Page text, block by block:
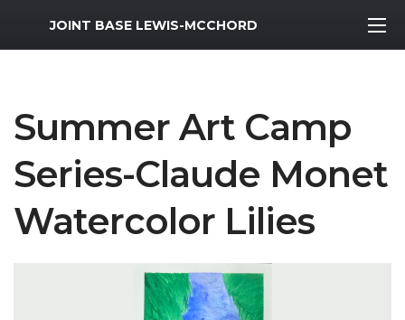
MWR Logo
JOINT BASE LEWIS-MCCHORD
Summer Art Camp
Series-Claude Monet
Watercolor Lilies